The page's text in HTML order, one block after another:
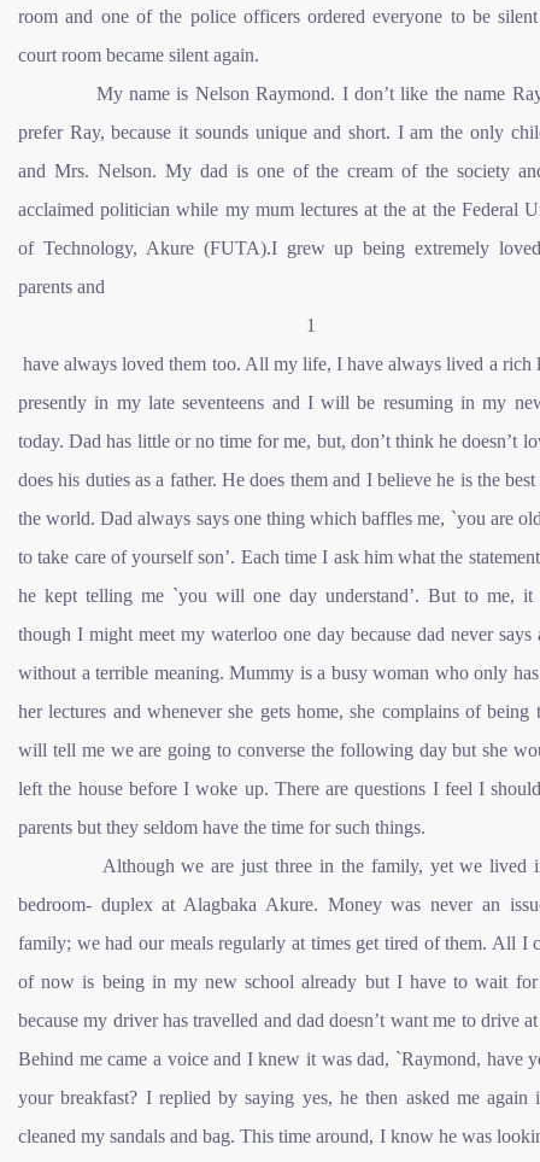
room and one of the police officers ordered everyone to be
court room became silent again.
My name is Nelson Raymond. I don’t like the name
prefer Ray, because it sounds unique and short. I am the only
and Mrs. Nelson. My dad is one of the cream of the society
acclaimed politician while my mum lectures at the at the Federal
of Technology, Akure (FUTA).I grew up being extremely
parents and
1
have always loved them too. All my life, I have always lived a rich
presently in my late seventeens and I will be resuming in my
today. Dad has little or no time for me, but, don’t think he doesn’t
does his duties as a father. He does them and I believe he is the
the world. Dad always says one thing which baffles me, `you are
to take care of yourself son’. Each time I ask him what the
he kept telling me `you will one day understand’. But to me, it
though I might meet my waterloo one day because dad never says
without a terrible meaning. Mummy is a busy woman who only
her lectures and whenever she gets home, she complains of being
will tell me we are going to converse the following day but she
left the house before I woke up. There are questions I feel I
parents but they seldom have the time for such things.
Although we are just three in the family, yet we lived
bedroom- duplex at Alagbaka Akure. Money was never an
family; we had our meals regularly at times get tired of them. All I
of now is being in my new school already but I have to wait
because my driver has travelled and dad doesn’t want me to drive
Behind me came a voice and I knew it was dad, `Raymond, have
your breakfast? I replied by saying yes, he then asked me again
cleaned my sandals and bag. This time around, I know he was